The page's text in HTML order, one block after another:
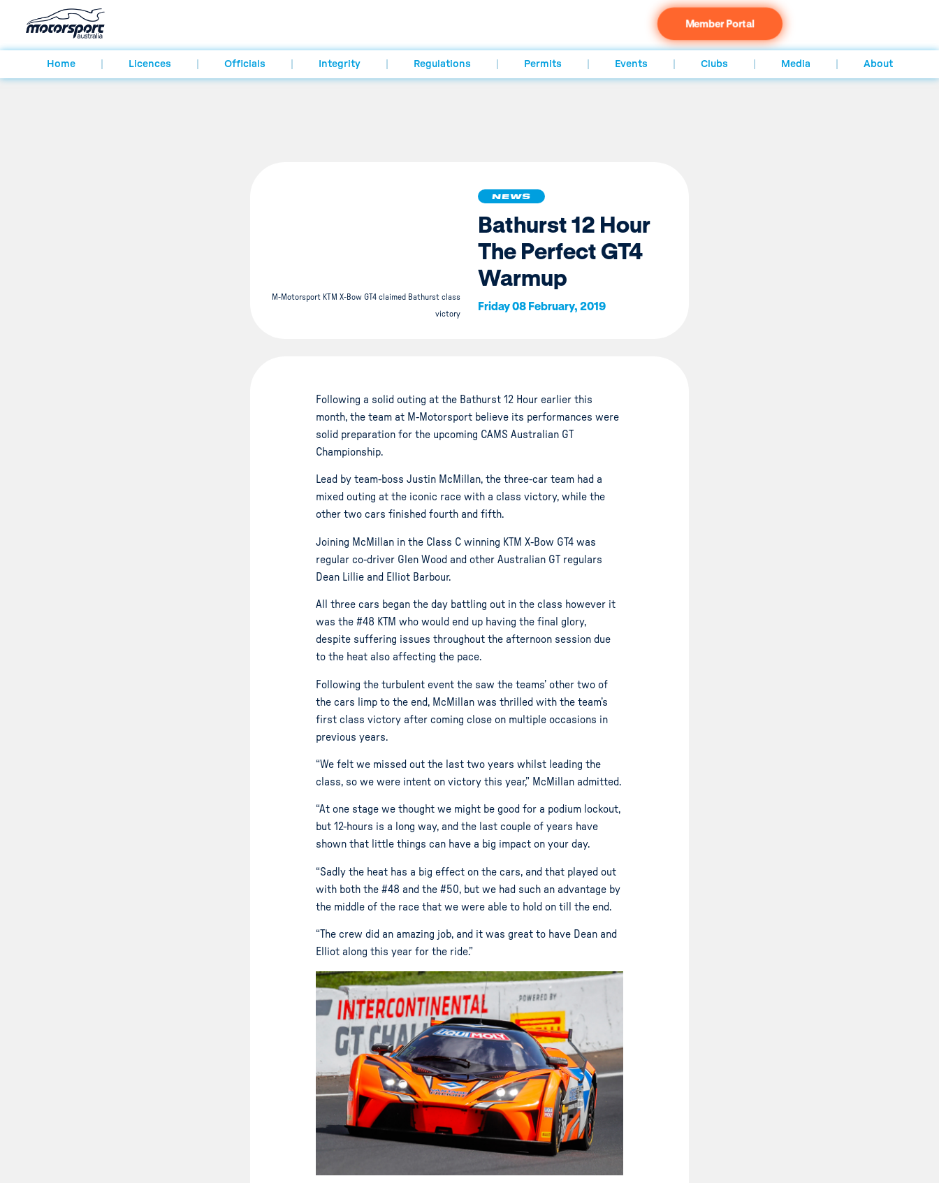
Member Portal
Home Licences Officials Integrity Regulations Permits Events Clubs Media About
M-Motorsport KTM X-Bow GT4 claimed Bathurst class
victory
NEWS
Bathurst 12 Hour
The Perfect GT4
Warmup
Friday 08 February, 2019
Following a solid outing at the Bathurst 12 Hour earlier this
month, the team at M-Motorsport believe its performances were
solid preparation for the upcoming CAMS Australian GT
Championship.
Lead by team-boss Justin McMillan, the three-car team had a
mixed outing at the iconic race with a class victory, while the
other two cars finished fourth and fifth.
Joining McMillan in the Class C winning KTM X-Bow GT4 was
regular co-driver Glen Wood and other Australian GT regulars
Dean Lillie and Elliot Barbour.
All three cars began the day battling out in the class however it
was the #48 KTM who would end up having the final glory,
despite suffering issues throughout the afternoon session due
to the heat also affecting the pace.
Following the turbulent event the saw the teams’ other two of
the cars limp to the end, McMillan was thrilled with the team’s
first class victory after coming close on multiple occasions in
previous years.
“We felt we missed out the last two years whilst leading the
class, so we were intent on victory this year,” McMillan admitted.
“At one stage we thought we might be good for a podium lockout,
but 12-hours is a long way, and the last couple of years have
shown that little things can have a big impact on your day.
“Sadly the heat has a big effect on the cars, and that played out
with both the #48 and the #50, but we had such an advantage by
the middle of the race that we were able to hold on till the end.
“The crew did an amazing job, and it was great to have Dean and
Elliot along this year for the ride.”